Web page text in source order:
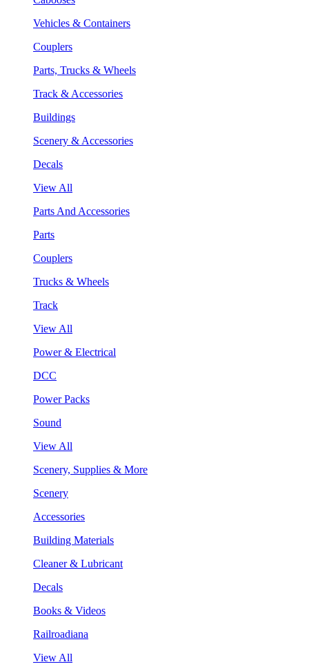
Vehicles & Containers
Couplers
Parts, Trucks & Wheels
Track & Accessories
Buildings
Scenery & Accessories
Decals
View All
Parts And Accessories
Parts
Couplers
Trucks & Wheels
Track
View All
Power & Electrical
DCC
Power Packs
Sound
View All
Scenery, Supplies & More
Scenery
Accessories
Building Materials
Cleaner & Lubricant
Decals
Books & Videos
Railroadiana
View All